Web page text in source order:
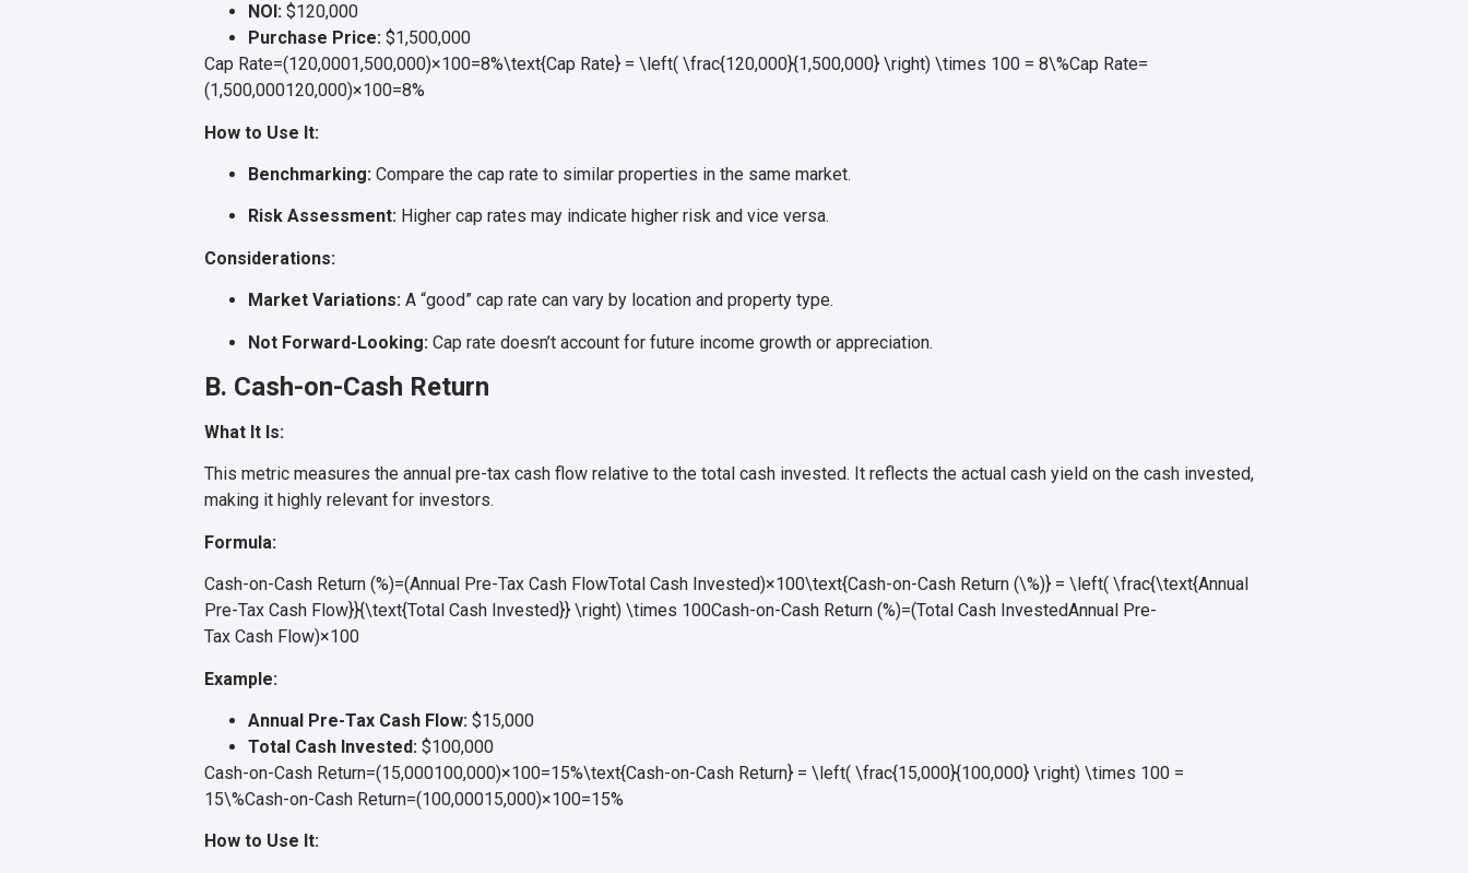
NOI: $120,000
Purchase Price: $1,500,000
Cap Rate=(120,0001,500,000)×100=8%\text{Cap Rate} = \left( \frac{120,000}{1,500,000} \right) \times 100 = 8\%Cap Rate=
(1,500,000120,000)×100=8%
How to Use It:
Benchmarking: Compare the cap rate to similar properties in the same market.
Risk Assessment: Higher cap rates may indicate higher risk and vice versa.
Considerations:
Market Variations: A “good” cap rate can vary by location and property type.
Not Forward-Looking: Cap rate doesn’t account for future income growth or appreciation.
B. Cash-on-Cash Return
What It Is:
This metric measures the annual pre-tax cash flow relative to the total cash invested. It reflects the actual cash yield on the cash invested,
making it highly relevant for investors.
Formula:
Cash-on-Cash Return (%)=(Annual Pre-Tax Cash FlowTotal Cash Invested)×100\text{Cash-on-Cash Return (\%)} = \left( \frac{\text{Annual
Pre-Tax Cash Flow}}{\text{Total Cash Invested}} \right) \times 100Cash-on-Cash Return (%)=(Total Cash InvestedAnnual Pre-
Tax Cash Flow)×100
Example:
Annual Pre-Tax Cash Flow: $15,000
Total Cash Invested: $100,000
Cash-on-Cash Return=(15,000100,000)×100=15%\text{Cash-on-Cash Return} = \left( \frac{15,000}{100,000} \right) \times 100 =
15\%Cash-on-Cash Return=(100,00015,000)×100=15%
How to Use It: